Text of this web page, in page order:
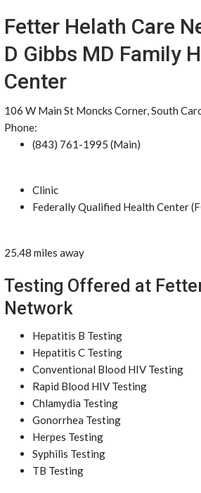
Fetter Helath Care
D Gibbs MD Family
Center
106 W Main St Moncks Corner, South
Phone:
(843) 761-1995 (Main)
Clinic
Federally Qualified Health Center
25.48 miles away
Testing Offered at
Network
Hepatitis B Testing
Hepatitis C Testing
Conventional Blood HIV Testing
Rapid Blood HIV Testing
Chlamydia Testing
Gonorrhea Testing
Herpes Testing
Syphilis Testing
TB Testing